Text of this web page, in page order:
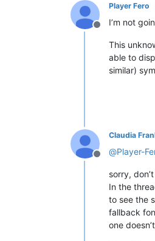
Offline
Player Fero
I’m not
This
able to
similar)
Offline
Claudia
@Player-
sorry,
In the
to see the
fallback
one